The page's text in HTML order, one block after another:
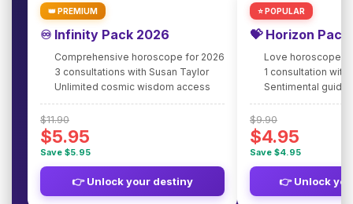
👑 PREMIUM
♾️ Infinity Pack 2026
Comprehensive horoscope for 2026
3 consultations with Susan Taylor
Unlimited cosmic wisdom access
$11.90
$5.95
Save $5.95
👉 Unlock your destiny
⭐ POPULAR
💝 Horizon
Love horoscope
1 consultation with
Sentimental
$9.90
$4.95
Save $4.95
👉 Unlock